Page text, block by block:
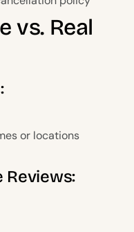
vs. Real
or locations
Reviews: